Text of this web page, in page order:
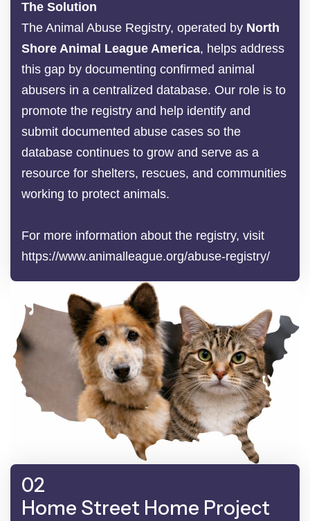
The Solution
The Animal Abuse Registry, operated by North
Shore Animal League America, helps address
this gap by documenting confirmed animal
abusers in a centralized database. Our role is to
promote the registry and help identify and
submit documented abuse cases so the
database continues to grow and serve as a
resource for shelters, rescues, and communities
working to protect animals.
For more information about the registry, visit
https://www.animalleague.org/abuse-registry/
02
Home Street Home Project